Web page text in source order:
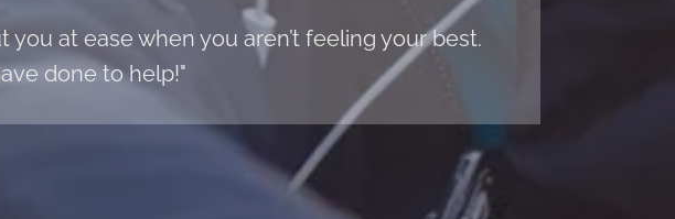
at ease when you aren’t feeling your best.
done to help!"